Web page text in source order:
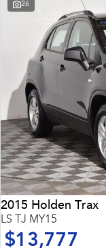
26
2015 Holden Trax
LS TJ MY15
$13,777